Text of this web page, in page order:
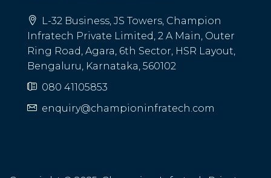
L-32 Business, JS Towers, Champion
Infratech Private Limited, 2 A Main, Outer
Ring Road, Agara, 6th Sector, HSR Layout,
Bengaluru, Karnataka, 560102
080 41105853
enquiry@championinfratech.com